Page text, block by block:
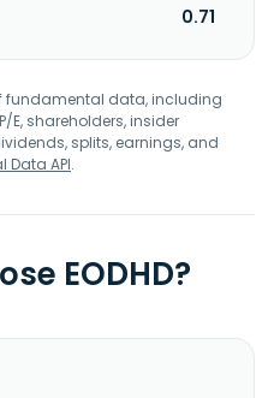
0.71
fundamental data, including
E, shareholders, insider
splits, earnings, and
Data API.
EODHD?